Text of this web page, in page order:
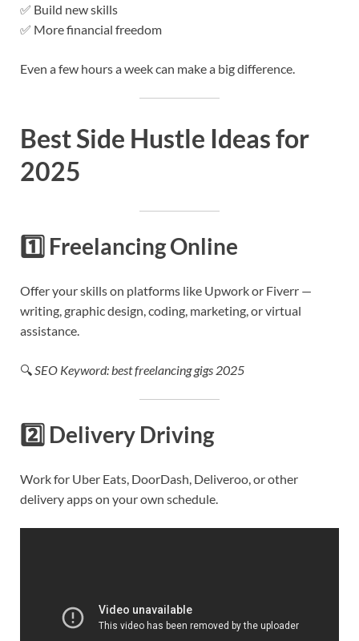
✅ Build new skills
✅ More financial freedom
Even a few hours a week can make a big difference.
Best Side Hustle Ideas for
2025
1️⃣ Freelancing Online
Offer your skills on platforms like Upwork or Fiverr —
writing, graphic design, coding, marketing, or virtual
assistance.
🔍SEO Keyword: best freelancing gigs 2025
2️⃣ Delivery Driving
Work for Uber Eats, DoorDash, Deliveroo, or other
delivery apps on your own schedule.